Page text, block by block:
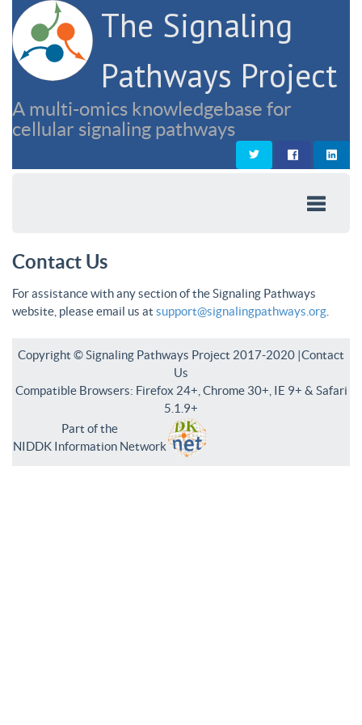
The Signaling
Pathways Project
A multi-omics knowledgebase for
cellular signaling pathways
Contact Us
For assistance with any section of the Signaling Pathways
website, please email us at support@signalingpathways.org
Copyright © Signaling Pathways Project 2017-2020 |Contact
Us
Compatible Browsers: Firefox 24+, Chrome 30+, IE 9+ & Safari
5.1.9+
Part of the
NIDDK Information Network